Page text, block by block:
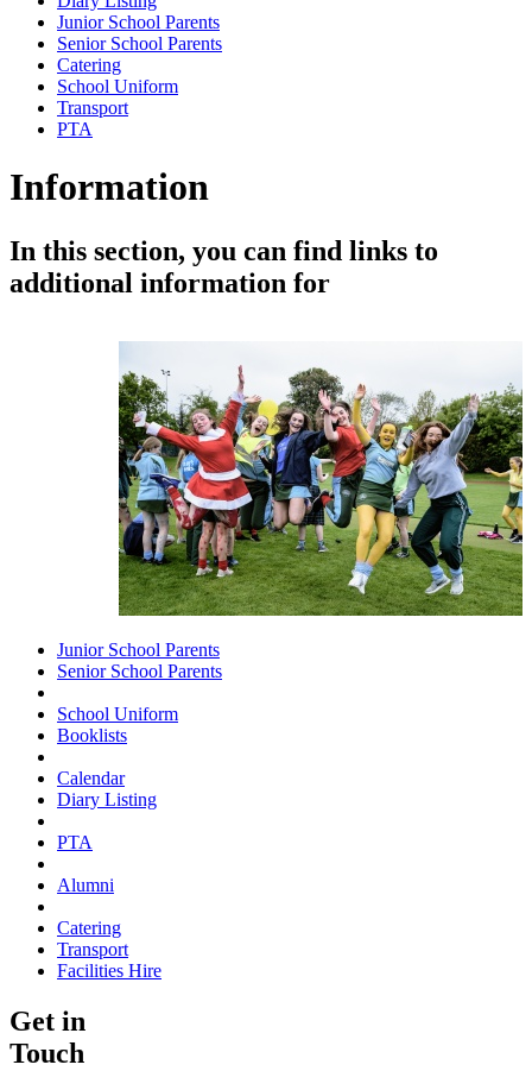
Junior School Parents
Senior School Parents
Catering
School Uniform
Transport
PTA
Information
In this section, you can find links to
additional information for
Junior School Parents
Senior School Parents
School Uniform
Booklists
Calendar
Diary Listing
PTA
Alumni
Catering
Transport
Facilities Hire
Get in
Touch